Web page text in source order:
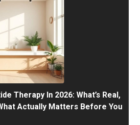
Therapy In 2026: What’s Real,
Actually Matters Before You